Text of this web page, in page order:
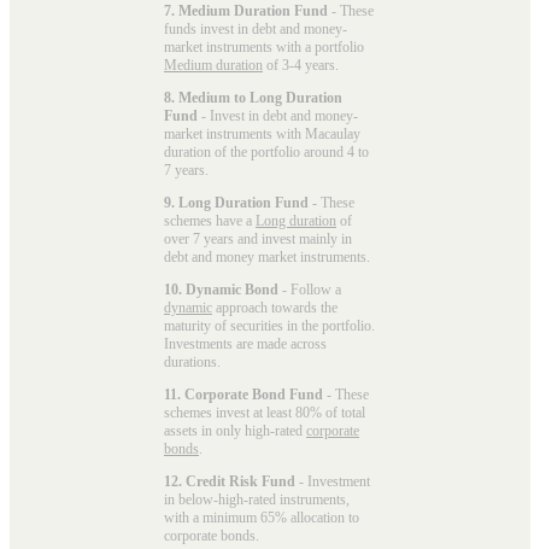
7. Medium Duration Fund - These
funds invest in debt and money-
market instruments with a portfolio
Medium duration of 3-4 years.
8. Medium to Long Duration
Fund - Invest in debt and money-
market instruments with Macaulay
duration of the portfolio around 4 to
7 years.
9. Long Duration Fund - These
schemes have a Long duration of
over 7 years and invest mainly in
debt and money market instruments.
10. Dynamic Bond - Follow a
dynamic approach towards the
maturity of securities in the portfolio.
Investments are made across
durations.
11. Corporate Bond Fund - These
schemes invest at least 80% of total
assets in only high-rated corporate
bonds
12. Credit Risk Fund - Investment
in below-high-rated instruments,
with a minimum 65% allocation to
corporate bonds.